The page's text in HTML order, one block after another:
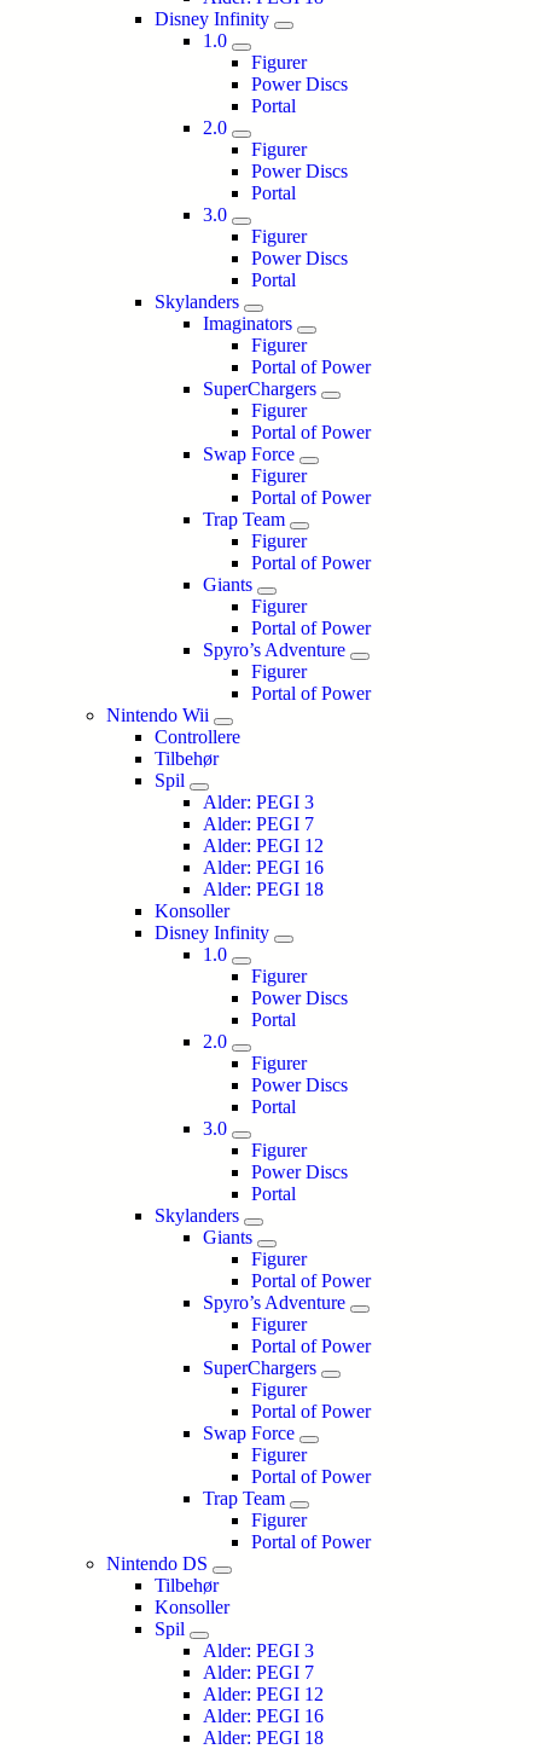
Disney Infinity
1.0
Figurer
Power Discs
Portal
2.0
Figurer
Power Discs
Portal
3.0
Figurer
Power Discs
Portal
Skylanders
Imaginators
Figurer
Portal of Power
SuperChargers
Figurer
Portal of Power
Swap Force
Figurer
Portal of Power
Trap Team
Figurer
Portal of Power
Giants
Figurer
Portal of Power
Spyro’s Adventure
Figurer
Portal of Power
Nintendo Wii
Controllere
Tilbehør
Spil
Alder: PEGI 3
Alder: PEGI 7
Alder: PEGI 12
Alder: PEGI 16
Alder: PEGI 18
Konsoller
Disney Infinity
1.0
Figurer
Power Discs
Portal
2.0
Figurer
Power Discs
Portal
3.0
Figurer
Power Discs
Portal
Skylanders
Giants
Figurer
Portal of Power
Spyro’s Adventure
Figurer
Portal of Power
SuperChargers
Figurer
Portal of Power
Swap Force
Figurer
Portal of Power
Trap Team
Figurer
Portal of Power
Nintendo DS
Tilbehør
Konsoller
Spil
Alder: PEGI 3
Alder: PEGI 7
Alder: PEGI 12
Alder: PEGI 16
Alder: PEGI 18